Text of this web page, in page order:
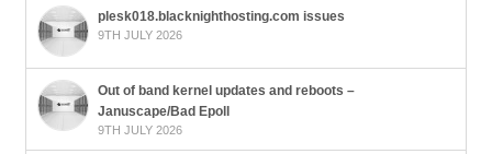
plesk018.blacknighthosting.com issues
9TH JULY 2026
Out of band kernel updates and reboots –
Januscape/Bad Epoll
9TH JULY 2026